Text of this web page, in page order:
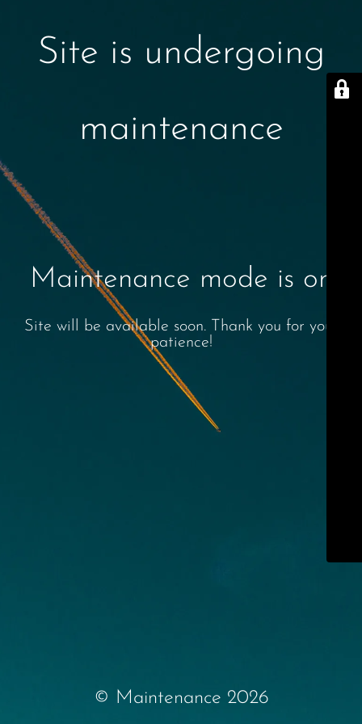
Site is undergoing
maintenance
Maintenance mode is on
Site will be available soon. Thank you for your
patience!
© Maintenance 2026